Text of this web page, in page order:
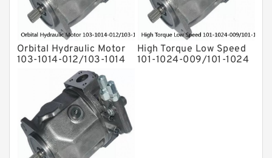
Orbital Hydraulic Motor
103-1014-012/103-1014
bmrs250 Eaton Char-
lynn hydraulikmotor
High Torque Low Speed
101-1024-009/101-1024